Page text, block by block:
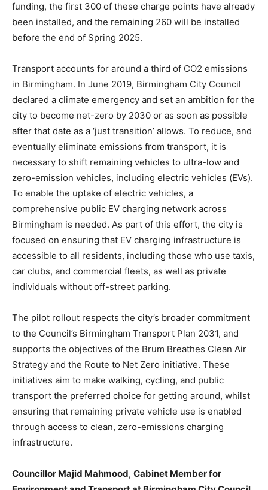
funding, the first 300 of these charge points have already
been installed, and the remaining 260 will be installed
before the end of Spring 2025.
Transport accounts for around a third of CO2 emissions
in Birmingham. In June 2019, Birmingham City Council
declared a climate emergency and set an ambition for the
city to become net-zero by 2030 or as soon as possible
after that date as a ‘just transition’ allows. To reduce, and
eventually eliminate emissions from transport, it is
necessary to shift remaining vehicles to ultra-low and
zero-emission vehicles, including electric vehicles (EVs).
To enable the uptake of electric vehicles, a
comprehensive public EV charging network across
Birmingham is needed. As part of this effort, the city is
focused on ensuring that EV charging infrastructure is
accessible to all residents, including those who use taxis,
car clubs, and commercial fleets, as well as private
individuals without off-street parking.
The pilot rollout respects the city’s broader commitment
to the Council’s Birmingham Transport Plan 2031, and
supports the objectives of the Brum Breathes Clean Air
Strategy and the Route to Net Zero initiative. These
initiatives aim to make walking, cycling, and public
transport the preferred choice for getting around, whilst
ensuring that remaining private vehicle use is enabled
through access to clean, zero-emissions charging
infrastructure.
Councillor Majid Mahmood, Cabinet Member for